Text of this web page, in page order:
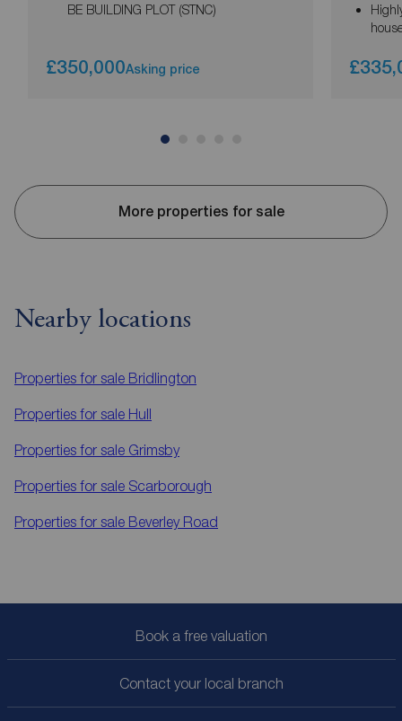
BE BUILDING PLOT (STNC)
£350,000Asking price
More properties for sale
Nearby locations
Properties for sale Bridlington
Properties for sale Hull
Properties for sale Grimsby
Properties for sale Scarborough
Properties for sale Beverley Road
Book a free valuation
Contact your local branch